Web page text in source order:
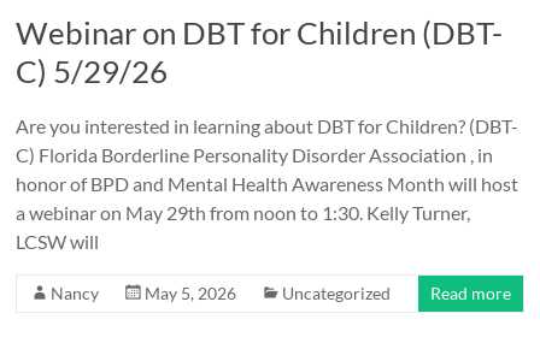
Webinar on DBT for Children (DBT-
C) 5/29/26
Are you interested in learning about DBT for Children? (DBT-
C) Florida Borderline Personality Disorder Association , in
honor of BPD and Mental Health Awareness Month will host
a webinar on May 29th from noon to 1:30. Kelly Turner,
LCSW will
Nancy May 5, 2026 Uncategorized Read more